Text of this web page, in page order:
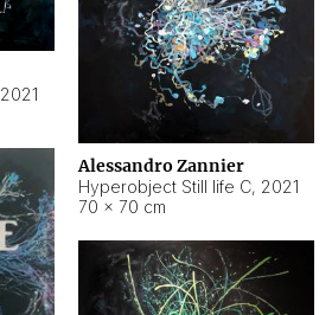
2021
Alessandro Zannier
Hyperobject Still life C, 2021
70 × 70 cm